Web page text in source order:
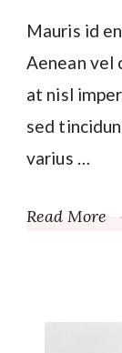
Mauris id
Aenean vel
at nisl
sed
varius …
Read More